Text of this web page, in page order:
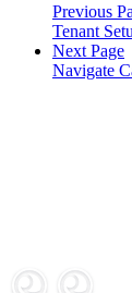
Previous
Tenant
Next Page
Navigate